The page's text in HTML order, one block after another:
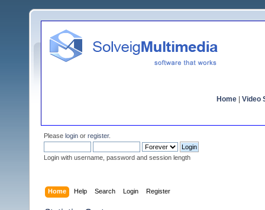
Home Video
Please login or register.
Login with username, password and session length
Home Help Search Login Register